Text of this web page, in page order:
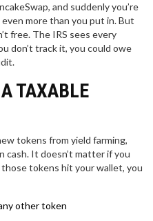
and suddenly you’re
more than you put in. But
free. The IRS sees every
don’t track it, you could owe
TAXABLE
tokens from yield farming,
It doesn’t matter if you
tokens hit your wallet, you
other token